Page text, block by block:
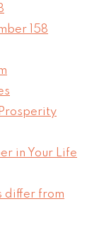
158
in Your Life
differ from